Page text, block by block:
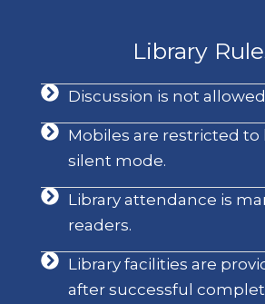
Library
Discussion is not
Mobiles are restricted to
silent mode.
Library attendance is
readers.
Library facilities are
after successful